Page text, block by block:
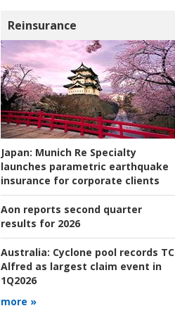
Reinsurance
Japan: Munich Re Specialty
launches parametric earthquake
insurance for corporate clients
Aon reports second quarter
results for 2026
Australia: Cyclone pool records TC
Alfred as largest claim event in
1Q2026
more »